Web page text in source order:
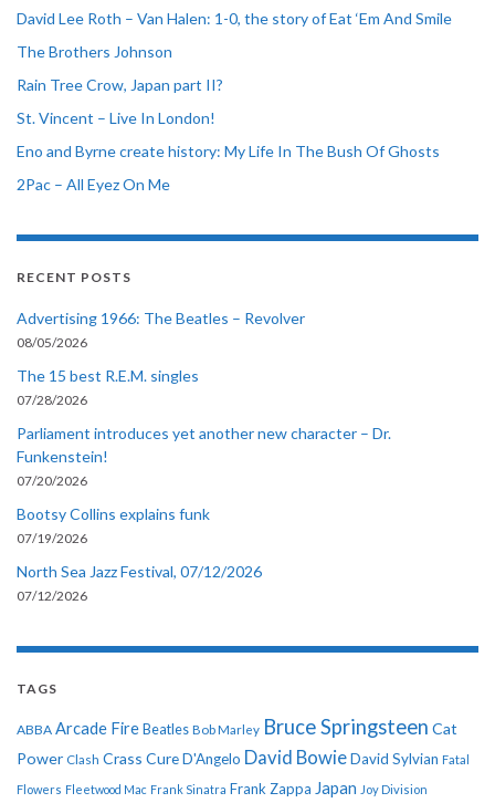
David Lee Roth – Van Halen: 1-0, the story of Eat ‘Em And Smile
The Brothers Johnson
Rain Tree Crow, Japan part II?
St. Vincent – Live In London!
Eno and Byrne create history: My Life In The Bush Of Ghosts
2Pac – All Eyez On Me
RECENT POSTS
Advertising 1966: The Beatles – Revolver
08/05/2026
The 15 best R.E.M. singles
07/28/2026
Parliament introduces yet another new character – Dr.
Funkenstein!
07/20/2026
Bootsy Collins explains funk
07/19/2026
North Sea Jazz Festival, 07/12/2026
07/12/2026
TAGS
ABBA Arcade Fire Beatles Bob Marley Bruce Springsteen Cat
Power Clash Crass CureD'Angelo David BowieDavid Sylvian Fatal
Flowers Fleetwood Mac Frank Sinatra Frank Zappa Japan Joy Division